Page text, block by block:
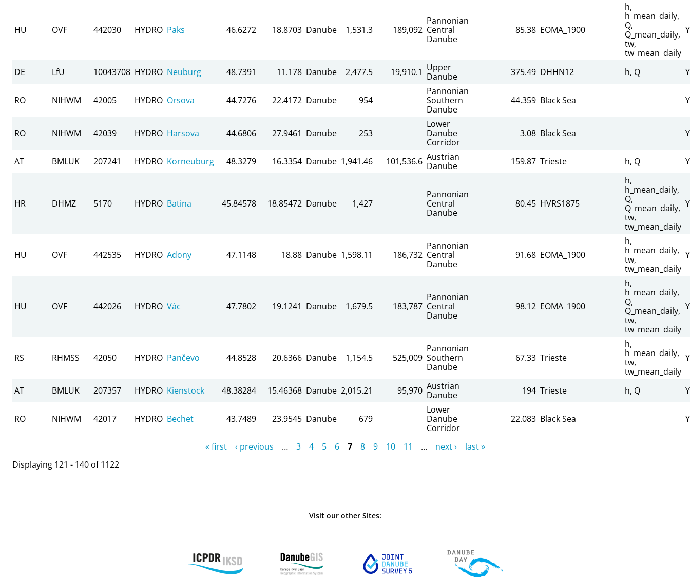
HU OVF 442030 HYDRO Paks 46.6272 18.8703 Danube 1,531.3 189,092
Pannonian
Central
Danube
85.38 EOMA_1900
h,
h_mean_daily,
Q,
Q_mean_daily,
tw,
tw_mean_daily
DE LfU 10043708 HYDRO Neuburg 48.7391 11.178 Danube 2,477.5 19,910.1 Upper
Danube
375.49 DHHN12 h, Q
RO NIHWM 42005 HYDRO Orsova 44.7276 22.4172 Danube 954
Pannonian
Southern
Danube
44.359 Black Sea
RO NIHWM 42039 HYDRO Harsova 44.6806 27.9461 Danube 253
Lower
Danube
Corridor
3.08 Black Sea
AT BMLUK 207241 HYDRO Korneuburg 48.3279 16.3354 Danube 1,941.46 101,536.6 Austrian
Danube
159.87 Trieste h, Q
HR DHMZ 5170 HYDRO Batina 45.84578 18.85472 Danube 1,427
Pannonian
Central
Danube
80.45 HVRS1875
h,
h_mean_daily,
Q,
Q_mean_daily,
tw,
tw_mean_daily
HU OVF 442535 HYDRO Adony 47.1148 18.88 Danube 1,598.11 186,732
Pannonian
Central
Danube
91.68 EOMA_1900
h,
h_mean_daily,
tw,
tw_mean_daily
HU OVF 442026 HYDRO Vác 47.7802 19.1241 Danube 1,679.5 183,787
Pannonian
Central
Danube
98.12 EOMA_1900
h,
h_mean_daily,
Q,
Q_mean_daily,
tw,
tw_mean_daily
RS RHMSS 42050 HYDRO Pančevo 44.8528 20.6366 Danube 1,154.5 525,009
Pannonian
Southern
Danube
67.33 Trieste
h,
h_mean_daily,
tw,
tw_mean_daily
AT BMLUK 207357 HYDRO Kienstock 48.38284 15.46368 Danube 2,015.21 95,970 Austrian
Danube
194 Trieste h, Q
RO NIHWM 42017 HYDRO Bechet 43.7489 23.9545 Danube 679
Lower
Danube
Corridor
22.083 Black Sea
« first ‹ previous … 3 4 5 6 7 8 9 10 11 … next ›
last »
Displaying 121 - 140 of 1122
Visit our other Sites: